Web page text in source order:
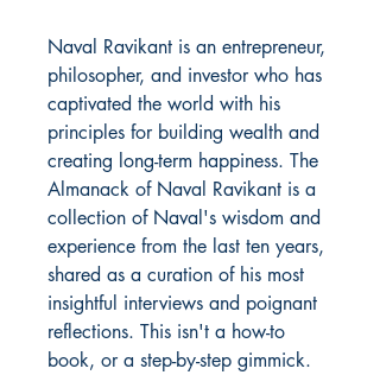
Naval Ravikant is an entrepreneur,
philosopher, and investor who has
captivated the world with his
principles for building wealth and
creating long-term happiness. The
Almanack of Naval Ravikant is a
collection of Naval's wisdom and
experience from the last ten years,
shared as a curation of his most
insightful interviews and poignant
reflections. This isn't a how-to
book, or a step-by-step gimmick.